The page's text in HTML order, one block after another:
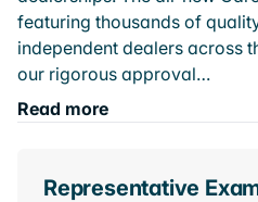
featuring thousands of
independent dealers across
our rigorous approval…
Read more
Representative